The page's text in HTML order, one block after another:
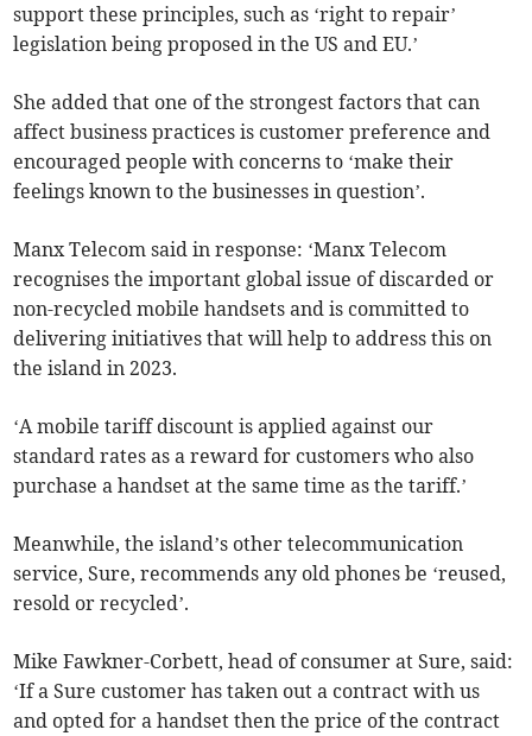
support these principles, such as ‘right to repair’
legislation being proposed in the US and EU.’
She added that one of the strongest factors that can
affect business practices is customer preference and
encouraged people with concerns to ‘make their
feelings known to the businesses in question’.
Manx Telecom said in response: ‘Manx Telecom
recognises the important global issue of discarded or
non-recycled mobile handsets and is committed to
delivering initiatives that will help to address this on
the island in 2023.
‘A mobile tariff discount is applied against our
standard rates as a reward for customers who also
purchase a handset at the same time as the tariff.’
Meanwhile, the island’s other telecommunication
service, Sure, recommends any old phones be ‘reused,
resold or recycled’.
Mike Fawkner-Corbett, head of consumer at Sure, said:
‘If a Sure customer has taken out a contract with us
and opted for a handset then the price of the contract